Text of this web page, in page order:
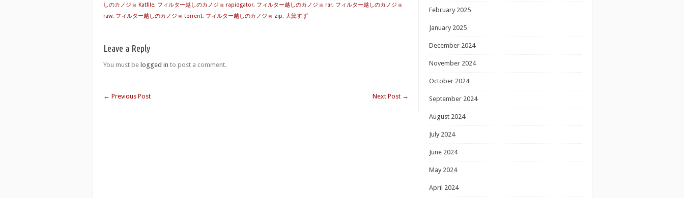
しのカノジョ Katfile, フィルター越しのカノジョ rapidgator, フィルター越しのカノジョ rar, フィルター越しのカノジョ
raw, フィルター越しのカノジョ torrent, フィルター越しのカノジョ zip, 大箕すず
Leave a Reply
You must be logged in to post a comment.
← Previous Post Next Post →
February 2025
January 2025
December 2024
November 2024
October 2024
September 2024
August 2024
July 2024
June 2024
May 2024
April 2024